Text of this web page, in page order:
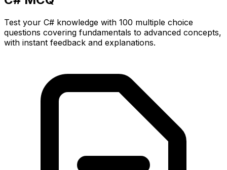
Test your C# knowledge with 100 multiple choice
questions covering fundamentals to advanced concepts,
with instant feedback and explanations.